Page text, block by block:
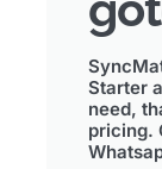
Starter
need,
pricing.